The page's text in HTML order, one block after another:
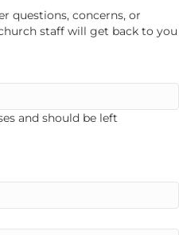
questions, concerns, or
staff will get back to you
and should be left